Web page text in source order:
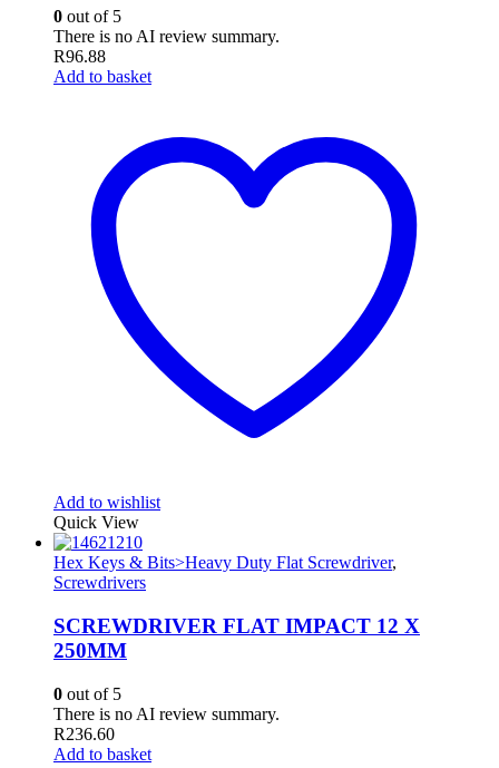
0 out of 5
There is no AI review summary.
R96.88
Add to basket
Add to wishlist
Quick View
Hex Keys & Bits>Heavy Duty Flat Screwdriver,
Screwdrivers
SCREWDRIVER FLAT IMPACT 12 X
250MM
0 out of 5
There is no AI review summary.
R236.60
Add to basket